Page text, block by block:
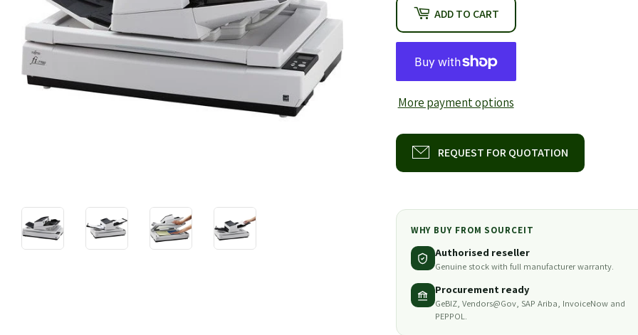
ADD TO CART
More payment options
REQUEST FOR QUOTATION
WHY BUY FROM SOURCEIT
Authorised reseller
Genuine stock with full manufacturer warranty.
Procurement ready
GeBIZ, Vendors@Gov, SAP Ariba, InvoiceNow and
PEPPOL.